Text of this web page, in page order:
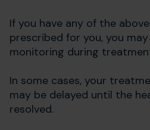
If you have any of the
prescribed for you, you
monitoring during
In some cases, your
may be delayed until the
resolved.